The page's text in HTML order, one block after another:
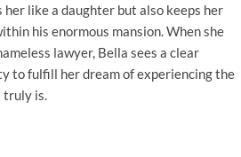
her like a daughter but also keeps her
his enormous mansion. When she
lawyer, Bella sees a clear
to fulfill her dream of experiencing the
truly is.